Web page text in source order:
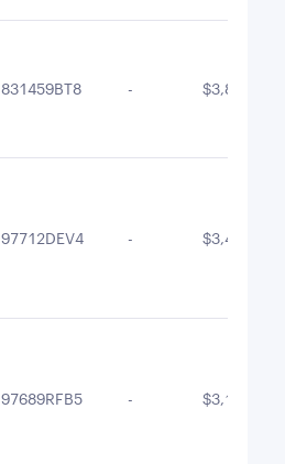
831459BT8 -
97712DEV4 -
97689RFB5 -